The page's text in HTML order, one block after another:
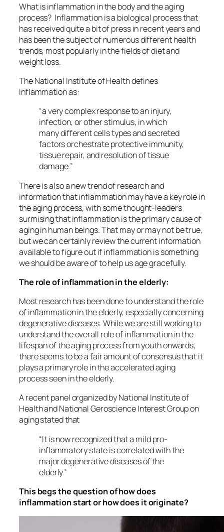
What is inflammation in the body and the aging
process? Inflammation is a biological process that
has received quite a bit of press in recent years and
has been the subject of numerous different health
trends, most popularly in the fields of diet and
weight loss.
The National Institute of Health defines
Inflammation as:
“a very complex response to an injury,
infection, or other stimulus, in which
many different cells types and secreted
factors orchestrate protective immunity,
tissue repair, and resolution of tissue
damage.”
There is also a new trend of research and
information that inflammation may have a key role in
the aging process, with some thought-leaders
surmising that inflammation is the primary cause of
aging in human beings. That may or may not be true,
but we can certainly review the current information
available to figure out if inflammation is something
we should be aware of to help us age gracefully.
The role of inflammation in the elderly:
Most research has been done to understand the role
of inflammation in the elderly, especially concerning
degenerative diseases. While we are still working to
understand the overall role of inflammation in the
lifespan of the aging process from youth onwards,
there seems to be a fair amount of consensus that it
plays a primary role in the accelerated aging
process seen in the elderly.
A recent panel organized by National Institute of
Health and National Geroscience Interest Group on
aging stated that
“It is now recognized that a mild pro-
inflammatory state is correlated with the
major degenerative diseases of the
elderly.”
This begs the question of how does
inflammation start or how does it originate?